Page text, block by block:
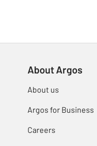
About Argos
About us
Argos for Business
Careers